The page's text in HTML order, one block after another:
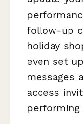
follow-up
holiday
even set
messages
access
performing